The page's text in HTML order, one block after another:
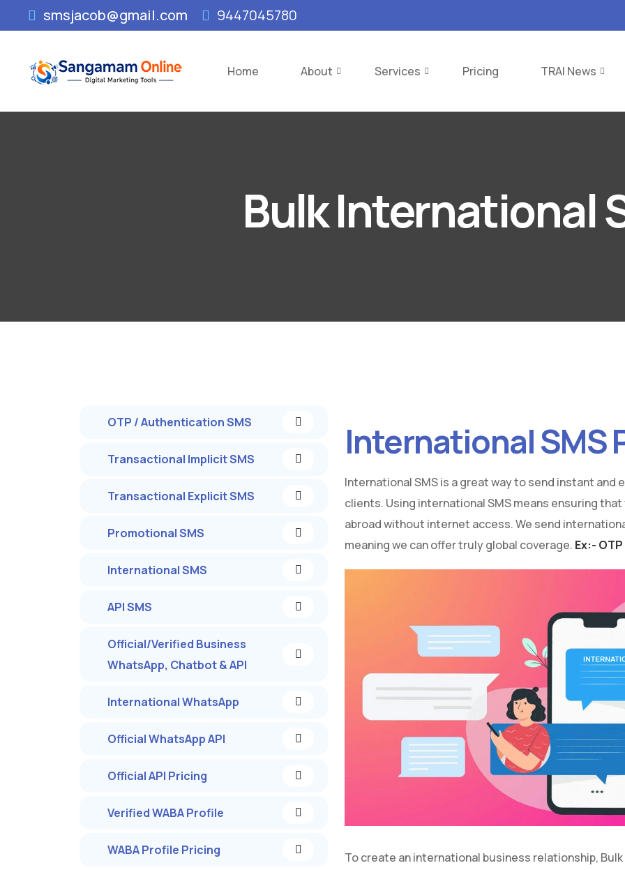
smsjacob@gmail.com 9447045780
Home About Services Pricing TRAI News
Bulk International
OTP / Authentication SMS
Transactional Implicit SMS
Transactional Explicit SMS
Promotional SMS
International SMS
API SMS
Official/Verified Business
WhatsApp, Chatbot & API
International WhatsApp
Official WhatsApp API
Official API Pricing
Verified WABA Profile
WABA Profile Pricing
International SMS
International SMS is a great way to send instant
clients. Using international SMS means ensuring
abroad without internet access. We send
meaning we can offer truly global coverage. Ex:-
To create an international business relationship,